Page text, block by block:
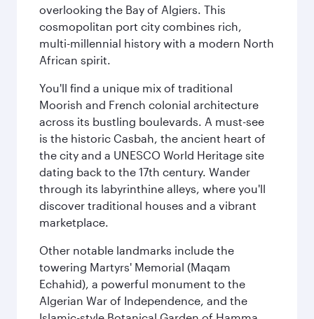
overlooking the Bay of Algiers. This
cosmopolitan port city combines rich,
multi-millennial history with a modern North
African spirit.
You'll find a unique mix of traditional
Moorish and French colonial architecture
across its bustling boulevards. A must-see
is the historic Casbah, the ancient heart of
the city and a UNESCO World Heritage site
dating back to the 17th century. Wander
through its labyrinthine alleys, where you'll
discover traditional houses and a vibrant
marketplace.
Other notable landmarks include the
towering Martyrs' Memorial (Maqam
Echahid), a powerful monument to the
Algerian War of Independence, and the